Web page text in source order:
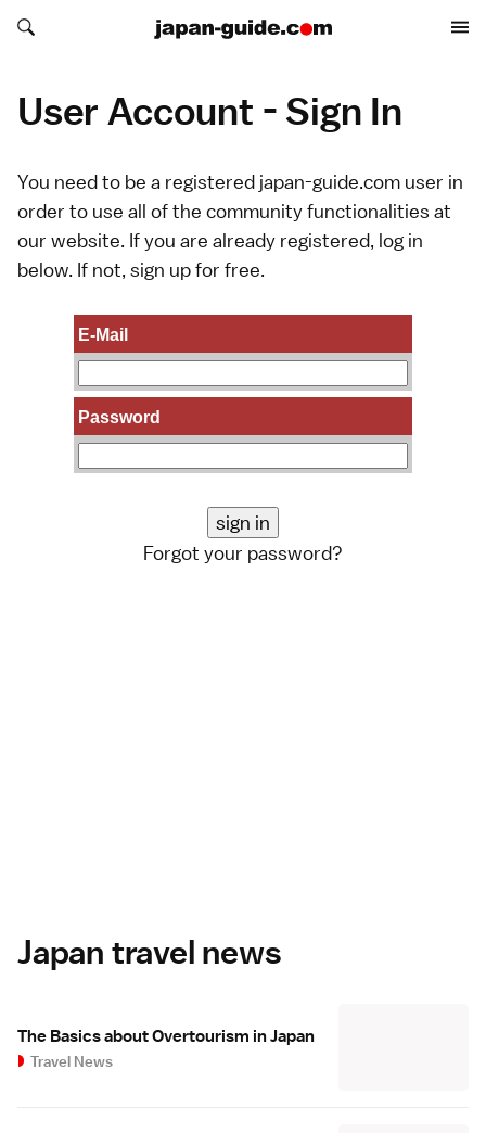
Search japan-guide.com
Search japan-guide.com
User Account - Sign In
You need to be a registered japan-guide.com user in
order to use all of the community functionalities at
our website. If you are already registered, log in
below. If not, sign upfor free.
E-Mail
Password
Forgot your password?
Japan travel news
The Basics about Overtourism in Japan
Travel News